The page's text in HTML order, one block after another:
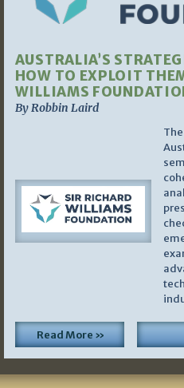
AUSTRALIA’S
HOW TO EXPLOIT
WILLIAMS
By Robbin Laird
Read More »